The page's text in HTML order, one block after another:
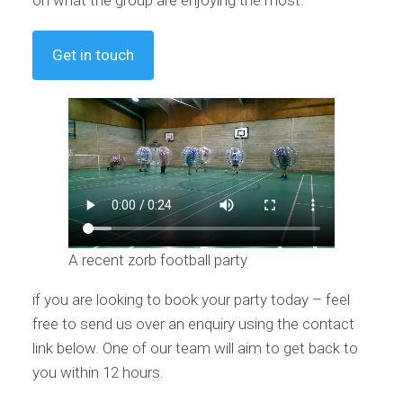
Get in touch
A recent zorb football party
if you are looking to book your party today – feel
free to send us over an enquiry using the contact
link below. One of our team will aim to get back to
you within 12 hours.